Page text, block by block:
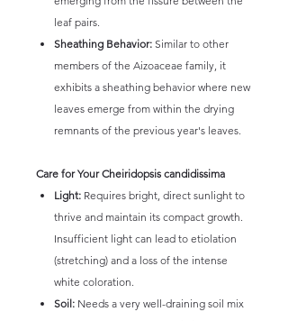
leaf pairs.
Sheathing Behavior: Similar to other
members of the Aizoaceae family, it
exhibits a sheathing behavior where new
leaves emerge from within the drying
remnants of the previous year's leaves.
Care for Your Cheiridopsis candidissima
Light: Requires bright, direct sunlight to
thrive and maintain its compact growth.
Insufficient light can lead to etiolation
(stretching) and a loss of the intense
white coloration.
Soil: Needs a very well-draining soil mix